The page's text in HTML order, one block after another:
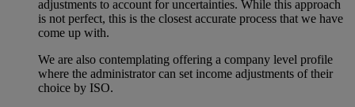
adjustments to account for uncertainties. While this approach
is not perfect, this is the closest accurate process that we have
come up with.
We are also contemplating offering a company level profile
where the administrator can set income adjustments of their
choice by ISO.